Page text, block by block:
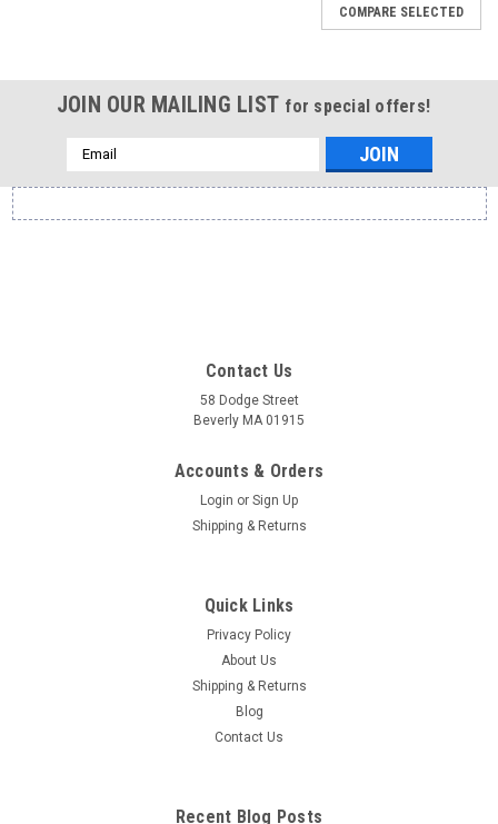
Foot Reflexology Acupressure Card
For Reflexologists, Massage Therapists, Acupuncturists and
represented on the feet through a system of reflexes
mapped out on specific areas around the feet. Reflexology is
ADD TO CART
COMPARE SELECTED
JOIN OUR MAILING LIST for special offers!
Email
Address
Contact Us
58 Dodge Street
Beverly MA 01915
Accounts & Orders
Login or Sign Up
Shipping & Returns
Quick Links
Privacy Policy
About Us
Shipping & Returns
Blog
Contact Us
Recent Blog Posts